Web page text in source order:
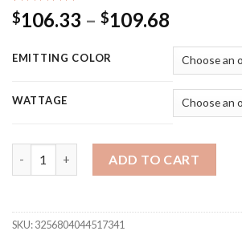
Rated5.00
out of 5
15
customer
ratings
$106.33 – $109.68
$106.33
through
$109.68
EMITTING COLOR
WATTAGE
ADD TO CART
SKU:3256804044517341